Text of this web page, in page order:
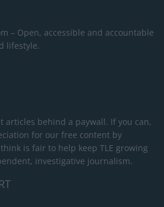
– Open, accessible and accountable
lifestyle.
articles behind a paywall. If you can,
for our free content by
is fair to help keep TLE growing
investigative journalism.